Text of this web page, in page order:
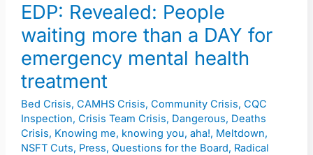
EDP: Revealed: People
waiting more than a DAY for
emergency mental health
treatment
Bed Crisis, CAMHS Crisis, Community Crisis, CQC
Inspection, Crisis Team Crisis, Dangerous, Deaths
Crisis, Knowing me, knowing you, aha!, Meltdown,
NSFT Cuts, Press, Questions for the Board, Radical
for
emergency
health
treatment